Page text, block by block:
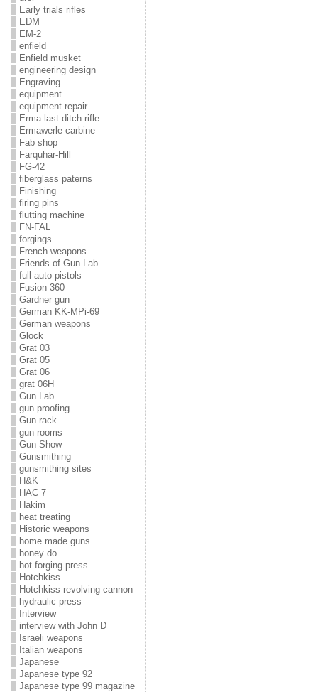
Early trials rifles
EDM
EM-2
enfield
Enfield musket
engineering design
Engraving
equipment
equipment repair
Erma last ditch rifle
Ermawerle carbine
Fab shop
Farquhar-Hill
FG-42
fiberglass paterns
Finishing
firing pins
flutting machine
FN-FAL
forgings
French weapons
Friends of Gun Lab
full auto pistols
Fusion 360
Gardner gun
German KK-MPi-69
German weapons
Glock
Grat 03
Grat 05
Grat 06
grat 06H
Gun Lab
gun proofing
Gun rack
gun rooms
Gun Show
Gunsmithing
gunsmithing sites
H&K
HAC 7
Hakim
heat treating
Historic weapons
home made guns
honey do.
hot forging press
Hotchkiss
Hotchkiss revolving cannon
hydraulic press
Interview
interview with John D
Israeli weapons
Italian weapons
Japanese
Japanese type 92
Japanese type 99 magazine